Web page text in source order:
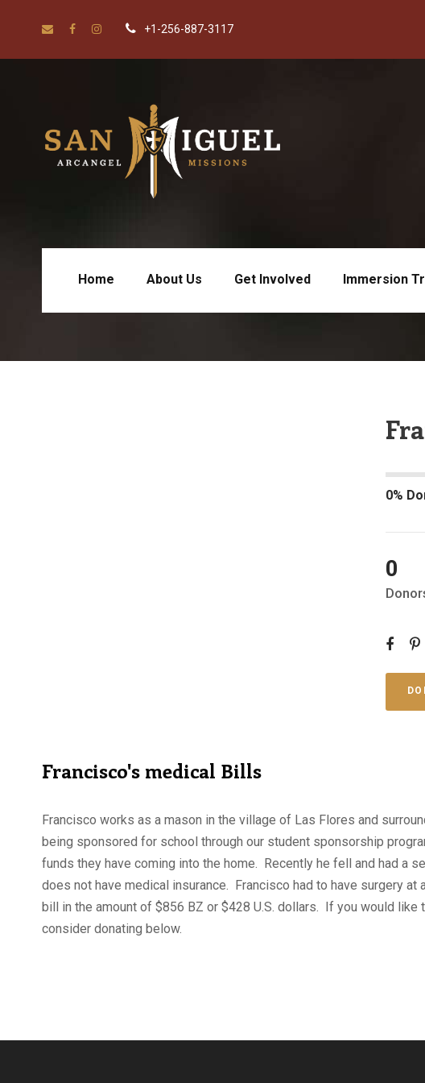
+1-256-887-3117
Home About Us Get Involved Immersion
0%
0
Francisco's medical Bills
Francisco works as a mason in the village of Las Flores and
being sponsored for school through our student sponsorship
funds they have coming into the home. Recently he fell and had a
does not have medical insurance. Francisco had to have surgery
bill in the amount of $856 BZ or $428 U.S. dollars. If you would like
consider donating below.